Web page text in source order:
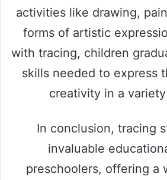
activities like drawing,
forms of artistic
with tracing, children
skills needed to express
creativity in a
In conclusion, tracing
invaluable
preschoolers, offering a